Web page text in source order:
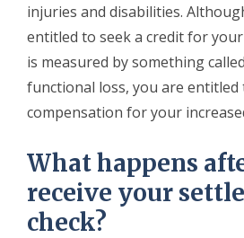
injuries and disabilities.
entitled to seek a credit for
is measured by something
functional loss, you are entitled
compensation for your
What happens
receive your
check?